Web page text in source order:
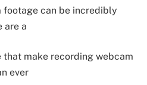
can be incredibly
are a
make recording webcam
ever